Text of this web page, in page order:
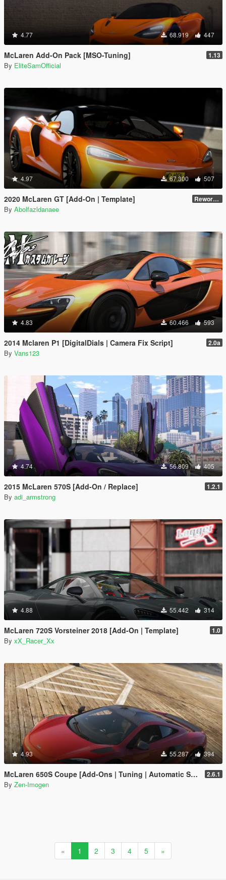
4.77 68.919 447
McLaren Add-On Pack [MSO-Tuning] 1.13
By EliteSamOfficial
4.97 67.300 507
2020 McLaren GT [Add-On | Template] Reworked 1.0
By Abolfazldanaee
4.83 60.466 593
2014 Mclaren P1 [DigitalDials | Camera Fix Script] 2.0a
By Vans123
4.74 56.809 405
2015 McLaren 570S [Add-On / Replace] 1.2.1
By adi_armstrong
4.88 55.442 314
McLaren 720S Vorsteiner 2018 [Add-On | Template] 1.0
By xX_Racer_Xx
4.93 55.287 394
McLaren 650S Coupe [Add-Ons | Tuning | Automatic Spoiler] 2.6.1
By Zen-Imogen
« 1 2 3 4 5 »